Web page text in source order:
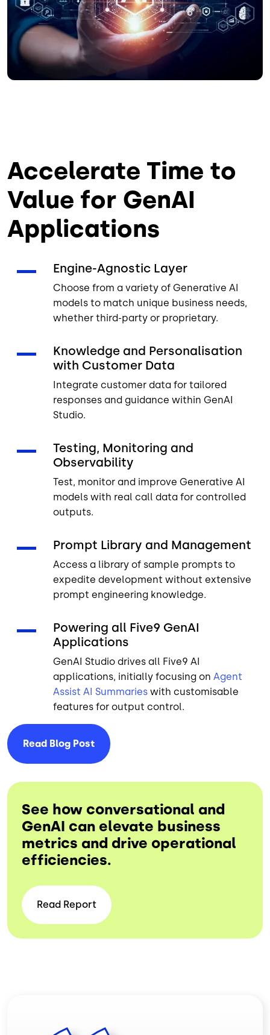
Accelerate Time to
Value for GenAI
Applications
Engine-Agnostic Layer
Choose from a variety of Generative AI
models to match unique business needs,
whether third-party or proprietary.
Knowledge and Personalisation
with Customer Data
Integrate customer data for tailored
responses and guidance within GenAI
Studio.
Testing, Monitoring and
Observability
Test, monitor and improve Generative AI
models with real call data for controlled
outputs.
Prompt Library and Management
Access a library of sample prompts to
expedite development without extensive
prompt engineering knowledge.
Powering all Five9 GenAI
Applications
GenAI Studio drives all Five9 AI
applications, initially focusing on Agent
Assist AI Summaries with customisable
features for output control.
Read Blog Post
See how conversational and
GenAI can elevate business
metrics and drive operational
efficiencies.
Read Report